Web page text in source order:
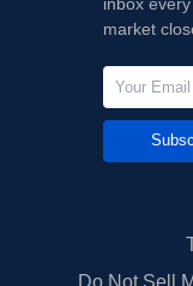
market
Do Not Sell